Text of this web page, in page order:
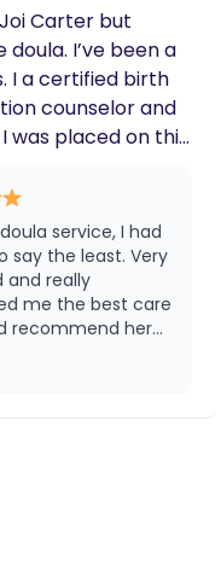
Carter but
I’ve been a
I a certified birth
counselor and
was placed on this
service, I had
say the least. Very
and really
me the best care
recommend her